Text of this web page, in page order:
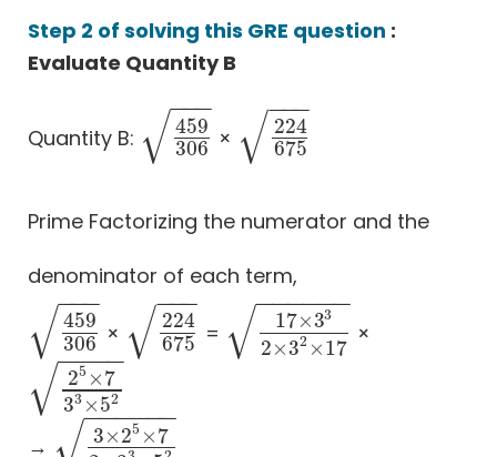
Step 2 of solving this GRE question :
Evaluate Quantity B
Quantity B:
459
306
−−
−
√
459306 ×
224
675
−−
−
√
224675
Prime Factorizing the numerator and the
denominator of each term,
459
306
−−
−
√
459306 ×
224
675
−−
−
√
224675 = 17×33
2×32 ×17
− −
−−−−
√
17 × 332×32×17×
25 ×7
33 ×52
− −
−−
√
2 5 ×733×5
→
3×25 ×7
− −
−−−−
3 × 25×72×33